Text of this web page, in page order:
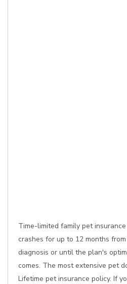
Time-limited family pet
crashes for up to 12 months
diagnosis or until the plan's
comes. The most extensive pet
Lifetime pet insurance policy. If